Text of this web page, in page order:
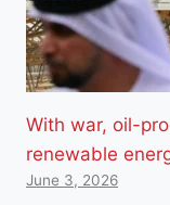
With war, oil-
renewable
June 3, 2026